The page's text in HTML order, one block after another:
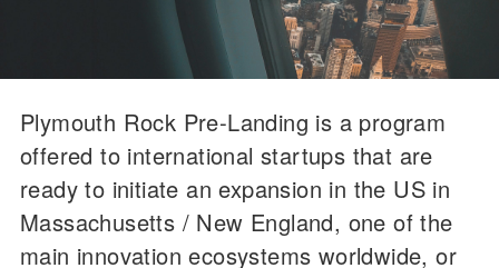
Plymouth Rock Pre-Landing is a program
offered to international startups that are
ready to initiate an expansion in the US in
Massachusetts / New England, one of the
main innovation ecosystems worldwide, or